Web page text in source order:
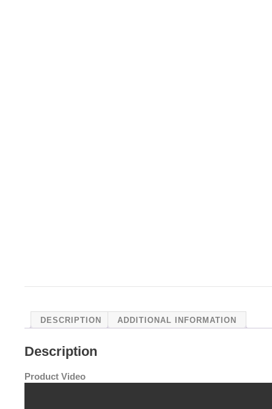
DESCRIPTION ADDITIONAL INFORMATION
Description
Product Video